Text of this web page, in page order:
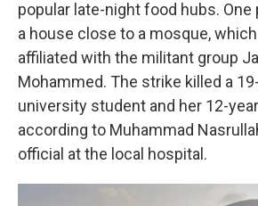
popular late-night food hubs.
a house close to a mosque,
affiliated with the militant group
Mohammed. The strike killed a
university student and her 12-
according to Muhammad
official at the local hospital.